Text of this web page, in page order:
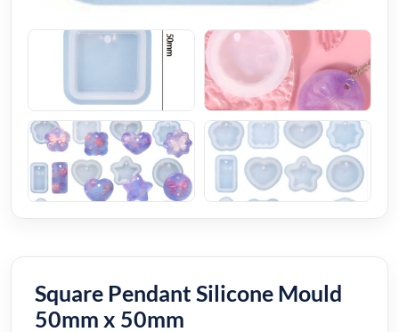
Square Pendant Silicone Mould
50mm x 50mm